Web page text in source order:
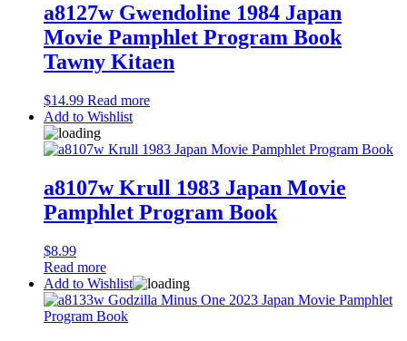
a8127w Gwendoline 1984 Japan
Movie Pamphlet Program Book
Tawny Kitaen
$14.99 Read more
Add to Wishlist
a8107w Krull 1983 Japan Movie
Pamphlet Program Book
$8.99
Read more
Add to Wishlist